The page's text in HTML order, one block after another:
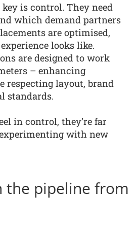
is control. They need
which demand partners
are optimised,
looks like.
are designed to work
– enhancing
respecting layout, brand
standards.
in control, they’re far
with new
the pipeline from